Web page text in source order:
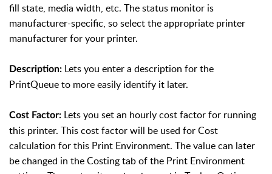
fill state, media width, etc. The status monitor is
manufacturer-specific, so select the appropriate printer
manufacturer for your printer.
Description: Lets you enter a description for the
PrintQueue to more easily identify it later.
Cost Factor: Lets you set an hourly cost factor for running
this printer. This cost factor will be used for Cost
calculation for this Print Environment. The value can later
be changed in the Costing tab of the Print Environment